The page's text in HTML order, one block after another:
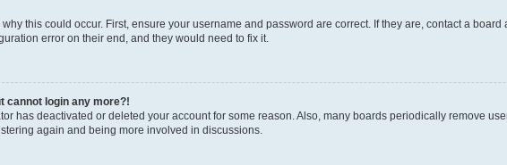
this could occur. First, ensure your username and password are correct. If they are, contact a
error on their end, and they would need to fix it.
cannot login any more?!
has deactivated or deleted your account for some reason. Also, many boards periodically remove
again and being more involved in discussions.